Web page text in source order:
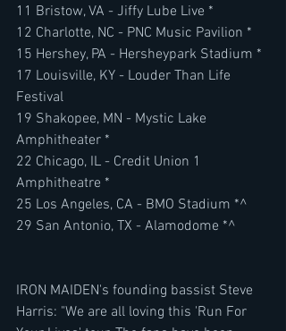
11 Bristow, VA - Jiffy Lube Live *
12 Charlotte, NC - PNC Music Pavilion *
15 Hershey, PA - Hersheypark Stadium *
17 Louisville, KY - Louder Than Life
Festival
19 Shakopee, MN - Mystic Lake
Amphitheater *
22 Chicago, IL - Credit Union 1
Amphitheatre *
25 Los Angeles, CA - BMO Stadium *^
29 San Antonio, TX - Alamodome *^
IRON MAIDEN's founding bassist Steve
Harris: "We are all loving this 'Run For